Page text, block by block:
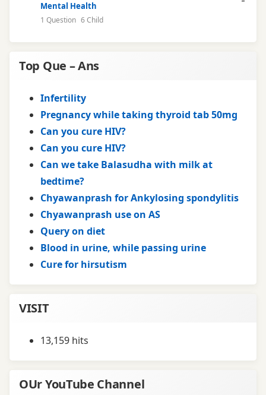
Mental Health
1 Question 6 Child
Top Que – Ans
Infertility
Pregnancy while taking thyroid tab 50mg
Can you cure HIV?
Can you cure HIV?
Can we take Balasudha with milk at
bedtime?
Chyawanprash for Ankylosing spondylitis
Chyawanprash use on AS
Query on diet
Blood in urine, while passing urine
Cure for hirsutism
VISIT
13,159 hits
OUr YouTube Channel